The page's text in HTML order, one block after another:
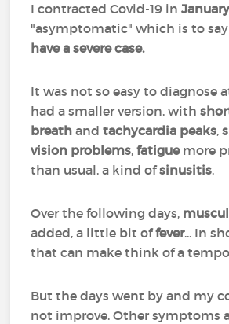
I contracted Covid-19 in
"asymptomatic" which is to
have a severe case.
It was not so easy to diagnose
had a smaller version, with
breathandtachycardia peaks,
vision problems,fatigue more
than usual, a kind ofsinusitis.
Over the following days,
added, a little bit offever... In
that can make think of a
But the days went by and my
not improve. Other symptoms